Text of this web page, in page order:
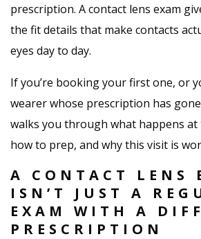
prescription. A contact lens exam
the fit details that make contacts
eyes day to day.
If you’re booking your first one, or
wearer whose prescription has
walks you through what happens
how to prep, and why this visit is
A CONTACT LENS
ISN’T JUST A
EXAM WITH A
PRESCRIPTION